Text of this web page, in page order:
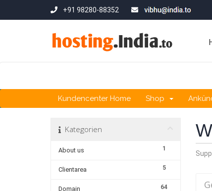
+91 98280-88352
Kundencenter Home Shop
Kategorien
1
About us
5
Clientarea
64
Domain